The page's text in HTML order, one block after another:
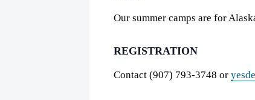
Our summer camps are for
REGISTRATION
Contact (907) 793-3748 or